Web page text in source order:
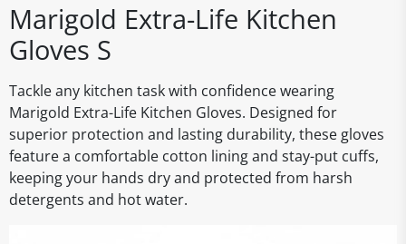
Marigold Extra-Life Kitchen
Gloves S
Tackle any kitchen task with confidence wearing
Marigold Extra-Life Kitchen Gloves. Designed for
superior protection and lasting durability, these gloves
feature a comfortable cotton lining and stay-put cuffs,
keeping your hands dry and protected from harsh
detergents and hot water.